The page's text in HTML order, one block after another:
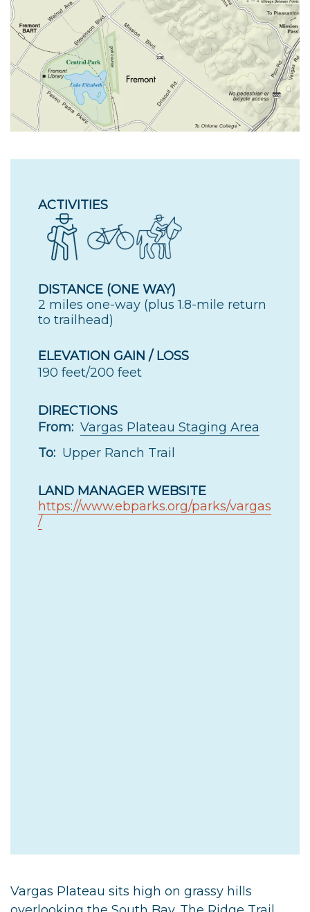
ACTIVITIES
DISTANCE (ONE WAY)
2 miles one-way (plus 1.8-mile return
to trailhead)
ELEVATION GAIN / LOSS
190 feet/200 feet
DIRECTIONS
From: Vargas Plateau Staging Area
To: Upper Ranch Trail
LAND MANAGER WEBSITE
https://www.ebparks.org/parks/vargas
/
Vargas Plateau sits high on grassy hills